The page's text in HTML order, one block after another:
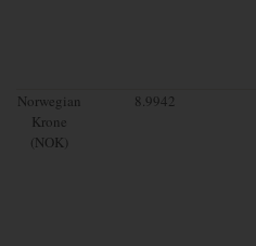
Norwegian
Krone
(NOK)
8.9942